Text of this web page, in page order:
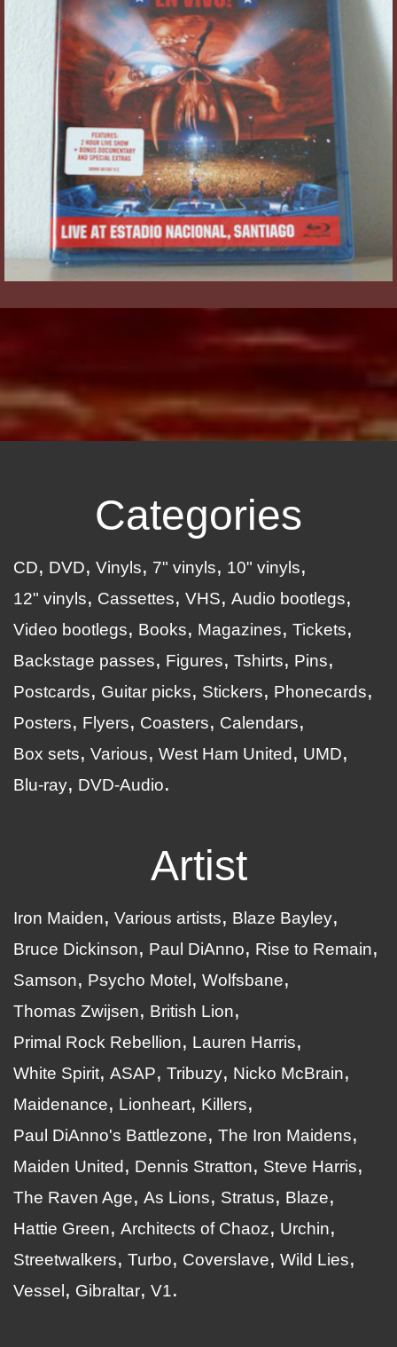
Categories
CD DVD Vinyls 7" vinyls
10" vinyls
12" vinyls
Cassettes VHS
Audio bootlegs
Video bootlegs
Books Magazines
Tickets
Backstage passes
Figures Tshirts
Pins
Postcards
Guitar picks Stickers
Phonecards
Posters
Flyers Coasters
Calendars
Box sets
Various West Ham United
UMD
Blu-ray
DVD-Audio
Artist
Iron Maiden Various artists
Blaze Bayley
Bruce Dickinson
Paul DiAnno
Rise to Remain
Samson
Psycho Motel
Wolfsbane
Thomas Zwijsen
British Lion
Primal Rock Rebellion
Lauren Harris
White Spirit ASAP Tribuzy
Nicko McBrain
Maidenance
Lionheart
Killers
Paul DiAnno's Battlezone
The Iron Maidens
Maiden United
Dennis Stratton
Steve Harris
The Raven Age
As Lions Stratus
Blaze
Hattie Green
Architects of Chaoz
Urchin
Streetwalkers
Turbo Coverslave
Wild Lies
Vessel
Gibraltar V1